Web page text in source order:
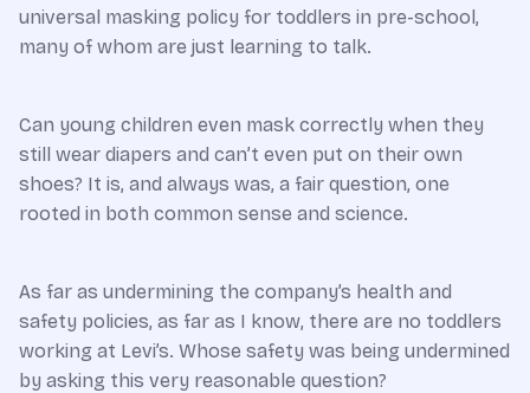
universal masking policy for toddlers in pre-school,
many of whom are just learning to talk.
Can young children even mask correctly when they
still wear diapers and can’t even put on their own
shoes? It is, and always was, a fair question, one
rooted in both common sense and science.
As far as undermining the company’s health and
safety policies, as far as I know, there are no toddlers
working at Levi’s. Whose safety was being undermined
by asking this very reasonable question?